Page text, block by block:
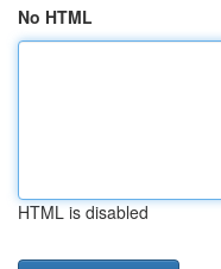
No HTML
HTML is disabled